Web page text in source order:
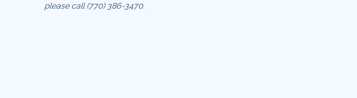
please call (770) 386-3470.